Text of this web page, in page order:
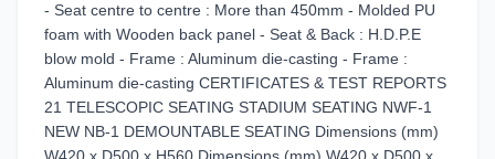
- Seat centre to centre : More than 450mm - Molded PU
foam with Wooden back panel - Seat & Back : H.D.P.E
blow mold - Frame : Aluminum die-casting - Frame :
Aluminum die-casting CERTIFICATES & TEST REPORTS
21 TELESCOPIC SEATING STADIUM SEATING NWF-1
NEW NB-1 DEMOUNTABLE SEATING Dimensions (mm)